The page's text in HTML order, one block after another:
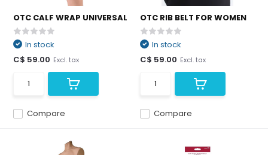
OTC CALF WRAP UNIVERSAL
Compare
In stock
C$ 59.00 Excl. tax
OTC RIB BELT FOR WOMEN
Compare
In stock
C$ 59.00 Excl. tax